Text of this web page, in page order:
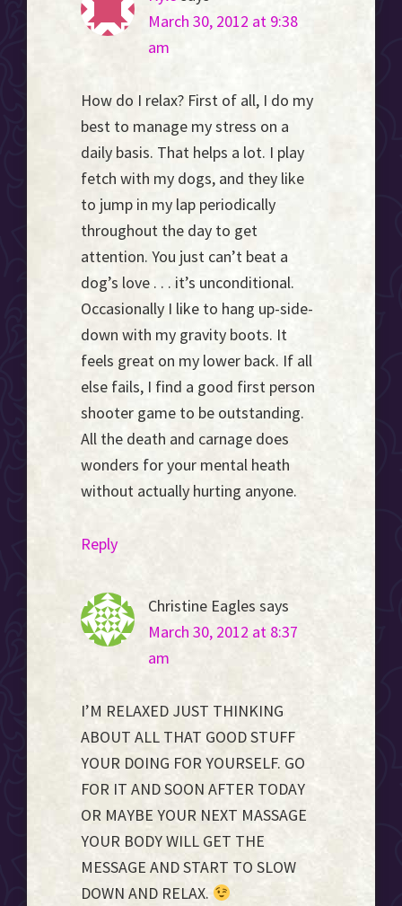
March 30, 2012 at 9:38
am
How do I relax? First of all, I do my
best to manage my stress on a
daily basis. That helps a lot. I play
fetch with my dogs, and they like
to jump in my lap periodically
throughout the day to get
attention. You just can’t beat a
dog’s love . . . it’s unconditional.
Occasionally I like to hang up-side-
down with my gravity boots. It
feels great on my lower back. If all
else fails, I find a good first person
shooter game to be outstanding.
All the death and carnage does
wonders for your mental heath
without actually hurting anyone.
Reply
Christine Eagles says
March 30, 2012 at 8:37
am
I’M RELAXED JUST THINKING
ABOUT ALL THAT GOOD STUFF
YOUR DOING FOR YOURSELF. GO
FOR IT AND SOON AFTER TODAY
OR MAYBE YOUR NEXT MASSAGE
YOUR BODY WILL GET THE
MESSAGE AND START TO SLOW
DOWN AND RELAX.